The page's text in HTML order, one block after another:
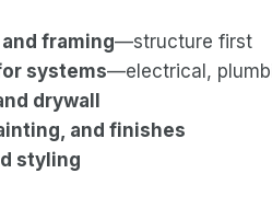
framing—structure first
systems—electrical,
drywall
and finishes
styling